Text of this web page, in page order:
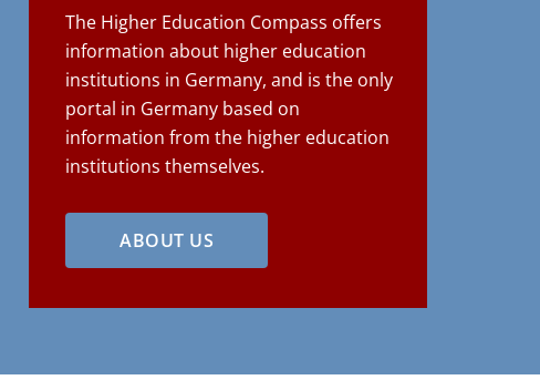
The Higher Education Compass offers
information about higher education
institutions in Germany, and is the only
portal in Germany based on
information from the higher education
institutions themselves.
ABOUT US